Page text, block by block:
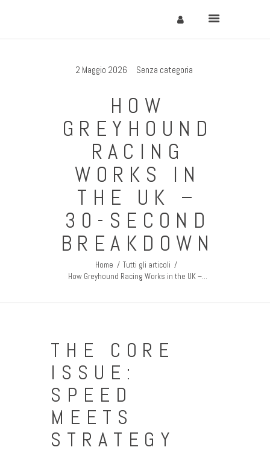
2 Maggio 2026 Senza categoria
HOW
GREYHOUND
RACING
WORKS IN
THE UK –
30-SECOND
BREAKDOWN
Home
Tutti gli articoli
How Greyhound Racing Works in the UK –...
Soggiornare
Come Arrivare
Contatti
THE CORE
ISSUE:
SPEED
MEETS
STRATEGY